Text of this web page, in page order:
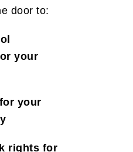
door to:
your
your
rights for